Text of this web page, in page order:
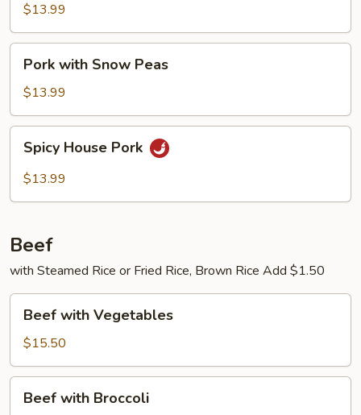
$13.99
with
Snow
Peas
Pork with Snow Peas
$13.99
House
Pork
Spicy House Pork
$13.99
Beef
with Steamed Rice or Fried Rice, Brown Rice Add $1.50
with
Vegetables
Beef with Vegetables
$15.50
withBeef with Broccoli